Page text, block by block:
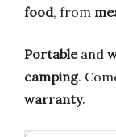
food, from
Portableand
camping.
warranty.